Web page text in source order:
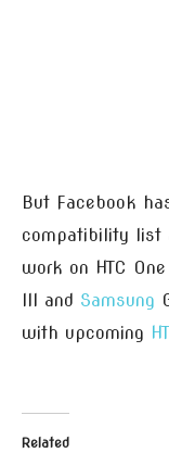
But Facebook
compatibility list
work on HTC
III and Samsung
with upcoming
Related